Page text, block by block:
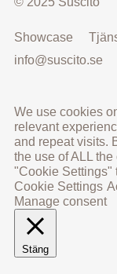
Showcase
info@suscito.se
We use cookies
relevant
and repeat visits.
the use of ALL
"Cookie Settings"
Cookie Settings
Manage consent
Stäng